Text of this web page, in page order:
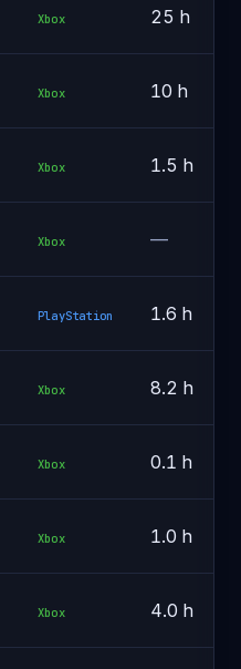
Xbox 25 h
Xbox 10 h
Xbox 1.5 h
Xbox —
PlayStation 1.6 h
Xbox 8.2 h
Xbox 0.1 h
Xbox 1.0 h
Xbox 4.0 h